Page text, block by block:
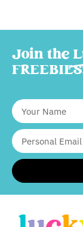
Join the